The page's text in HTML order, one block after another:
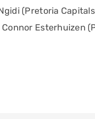
(Pretoria
Esterhuizen